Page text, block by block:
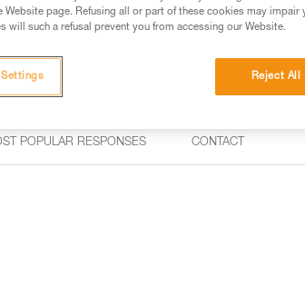
products and techniques pages, you should
POPULAR RESPONSES CONTACT
Website page. Refusing all or part of these cookies may impair
will such a refusal prevent you from accessing our Website.
Reject All